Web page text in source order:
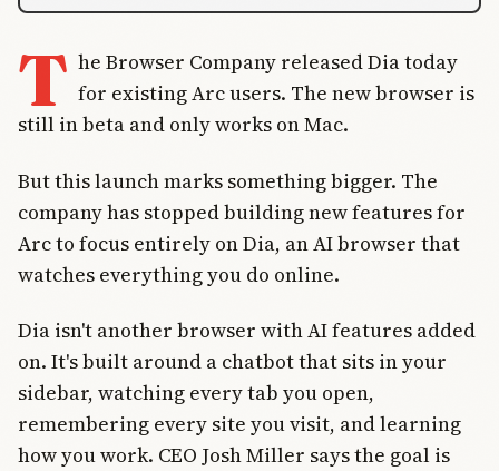
T he Browser Company released Dia today
for existing Arc users. The new browser is
still in beta and only works on Mac.
But this launch marks something bigger. The
company has stopped building new features for
Arc to focus entirely on Dia, an AI browser that
watches everything you do online.
Dia isn't another browser with AI features added
on. It's built around a chatbot that sits in your
sidebar, watching every tab you open,
remembering every site you visit, and learning
how you work. CEO Josh Miller says the goal is